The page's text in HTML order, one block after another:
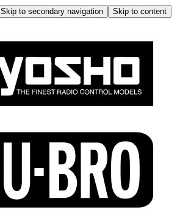
Skip to secondary navigation
Skip to content